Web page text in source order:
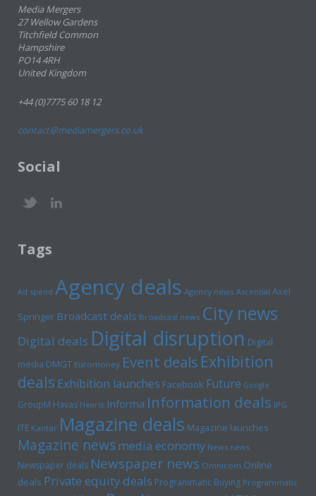
Media Mergers
27 Wellow Gardens
Titchfield Common
Hampshire
PO14 4RH
United Kingdom
+44 (0)7775 60 18 12
contact@mediamergers.co.uk
Social
Tags
Ad spend Agency deals Agency news Ascential Axel
Springer Broadcast deals Broadcast news City news
Digital deals Digital disruption Digital
media DMGT Euromoney Event deals Exhibition
deals Exhibition launches Facebook Future Google
GroupM Havas Hearst Informa Information deals IPG
ITE Kantar Magazine deals Magazine launches
Magazine newsmedia economy News news
Newspaper deals Newspaper news Omnicom Online
deals Private equity deals Programmatic Buying Programmatic